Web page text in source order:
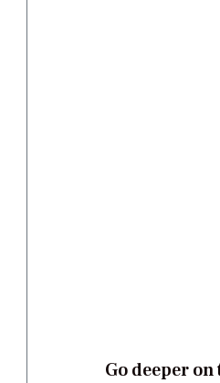
Go deeper on